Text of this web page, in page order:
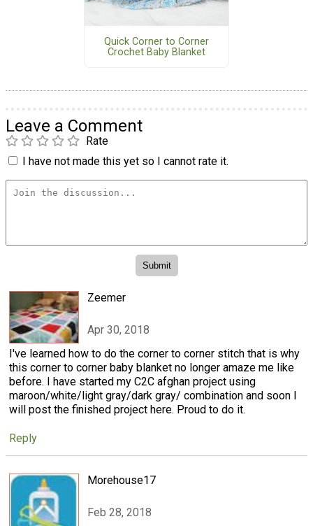
Quick Corner to Corner
Crochet Baby Blanket
Leave a Comment
Rate
I have not made this yet so I cannot rate it.
Zeemer
Apr 30, 2018
I've learned how to do the corner to corner stitch that is why
this corner to corner baby blanket no longer amaze me like
before. I have started my C2C afghan project using
maroon/white/light gray/dark gray/ combination and soon I
will post the finished project here. Proud to do it.
Reply
Morehouse17
Feb 28, 2018